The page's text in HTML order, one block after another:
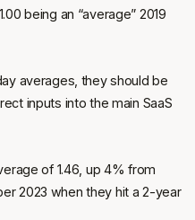
being an “average” 2019
averages, they should be
inputs into the main SaaS
of 1.46, up 4% from
2023 when they hit a 2-year